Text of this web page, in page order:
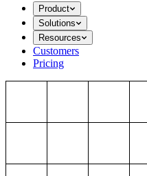
Product
Solutions
Resources
Customers
Pricing